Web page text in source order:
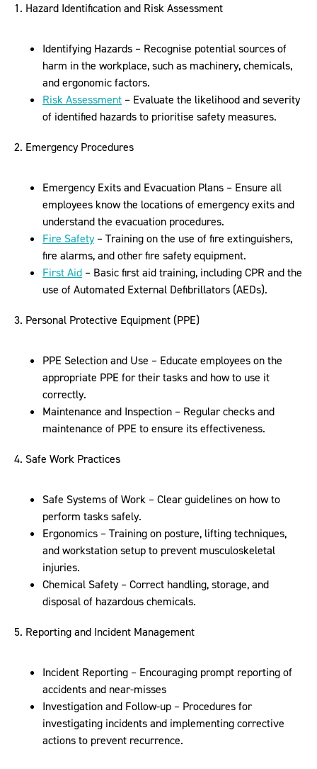
1. Hazard Identification and Risk Assessment
Identifying Hazards – Recognise potential sources of
harm in the workplace, such as machinery, chemicals,
and ergonomic factors.
Risk Assessment – Evaluate the likelihood and severity
of identified hazards to prioritise safety measures.
2. Emergency Procedures
Emergency Exits and Evacuation Plans – Ensure all
employees know the locations of emergency exits and
understand the evacuation procedures.
Fire Safety– Training on the use of fire extinguishers,
fire alarms, and other fire safety equipment.
First Aid – Basic first aid training, including CPR and the
use of Automated External Defibrillators (AEDs).
3. Personal Protective Equipment (PPE)
PPE Selection and Use – Educate employees on the
appropriate PPE for their tasks and how to use it
correctly.
Maintenance and Inspection – Regular checks and
maintenance of PPE to ensure its effectiveness.
4. Safe Work Practices
Safe Systems of Work – Clear guidelines on how to
perform tasks safely.
Ergonomics – Training on posture, lifting techniques,
and workstation setup to prevent musculoskeletal
injuries.
Chemical Safety – Correct handling, storage, and
disposal of hazardous chemicals.
5. Reporting and Incident Management
Incident Reporting – Encouraging prompt reporting of
accidents and near-misses
Investigation and Follow-up – Procedures for
investigating incidents and implementing corrective
actions to prevent recurrence.